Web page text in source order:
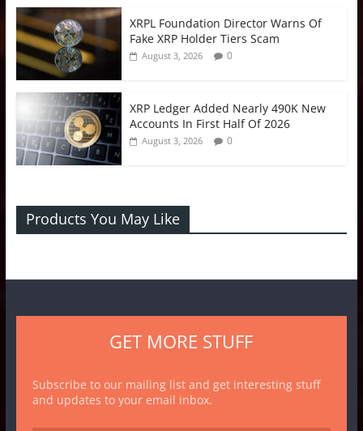
XRPL Foundation Director Warns Of
Fake XRP Holder Tiers Scam
August 3, 2026 0
XRP Ledger Added Nearly 490K New
Accounts In First Half Of 2026
August 3, 2026 0
Products You May Like
GET MORE STUFF
Subscribe to our mailing list and get interesting stuff
and updates to your email inbox.